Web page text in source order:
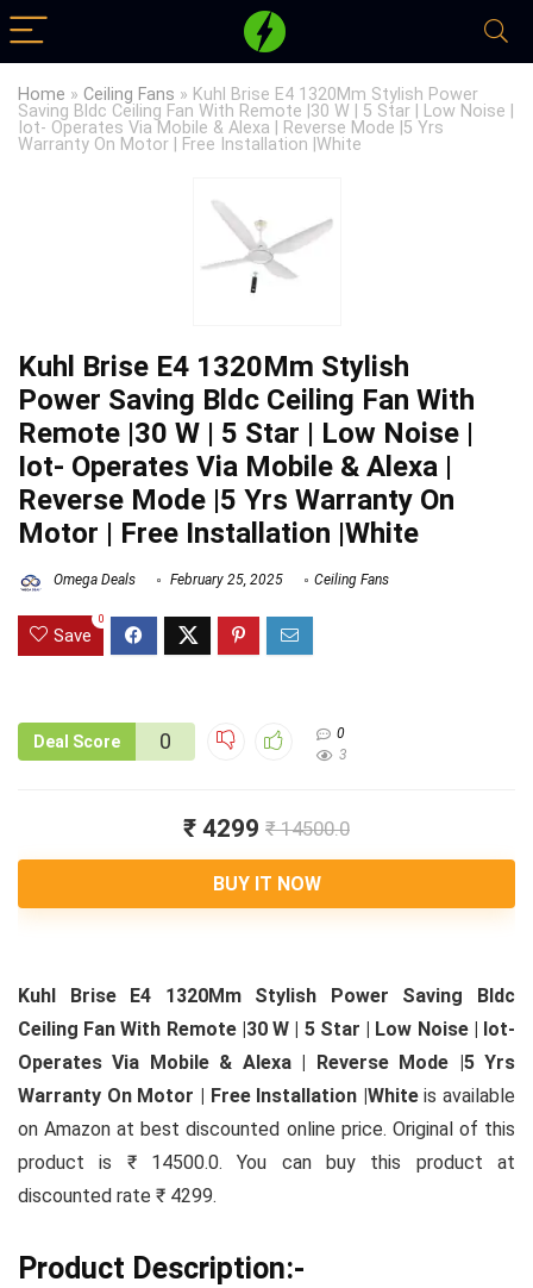
Home » Ceiling Fans » Kuhl Brise E4 1320Mm Stylish Power
Saving Bldc Ceiling Fan With Remote |30 W | 5 Star | Low Noise |
Iot- Operates Via Mobile & Alexa | Reverse Mode |5 Yrs
Warranty On Motor | Free Installation |White
Kuhl Brise E4 1320Mm Stylish
Power Saving Bldc Ceiling Fan With
Remote |30 W | 5 Star | Low Noise |
Iot- Operates Via Mobile & Alexa |
Reverse Mode |5 Yrs Warranty On
Motor | Free Installation |White
Omega Deals February 25, 2025 Ceiling Fans
Save
0
Deal Score 0
0
3
₹ 4299 ₹ 14500.0
BUY IT NOW
Kuhl Brise E4 1320Mm Stylish Power Saving Bldc
Ceiling Fan With Remote |30 W | 5 Star | Low Noise | Iot-
Operates Via Mobile & Alexa | Reverse Mode |5 Yrs
Warranty On Motor | Free Installation |Whiteis available
on Amazon at best discounted online price. Original of this
product is ₹ 14500.0. You can buy this product at
discounted rate ₹ 4299.
Product Description:-